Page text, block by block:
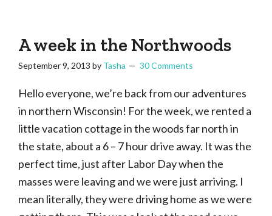
That
sewing,
lifetime
of
craftiness
A week in the Northwoods
September 9, 2013 by Tasha 30 Comments
Hello everyone, we’re back from our adventures
in northern Wisconsin! For the week, we rented a
little vacation cottage in the woods far north in
the state, about a 6 – 7 hour drive away. It was the
perfect time, just after Labor Day when the
masses were leaving and we were just arriving. I
mean literally, they were driving home as we were